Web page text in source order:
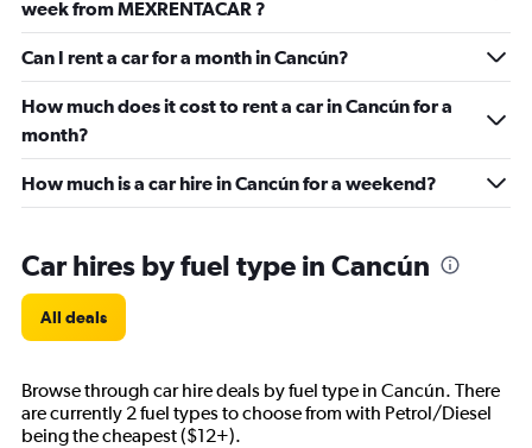
week from MEXRENTACAR ?
Can I rent a car for a month in Cancún?
How much does it cost to rent a car in Cancún for a
month?
How much is a car hire in Cancún for a weekend?
Car hires by fuel type in Cancún
All deals
Browse through car hire deals by fuel type in Cancún. There
are currently 2 fuel types to choose from with Petrol/Diesel
being the cheapest ($12+).